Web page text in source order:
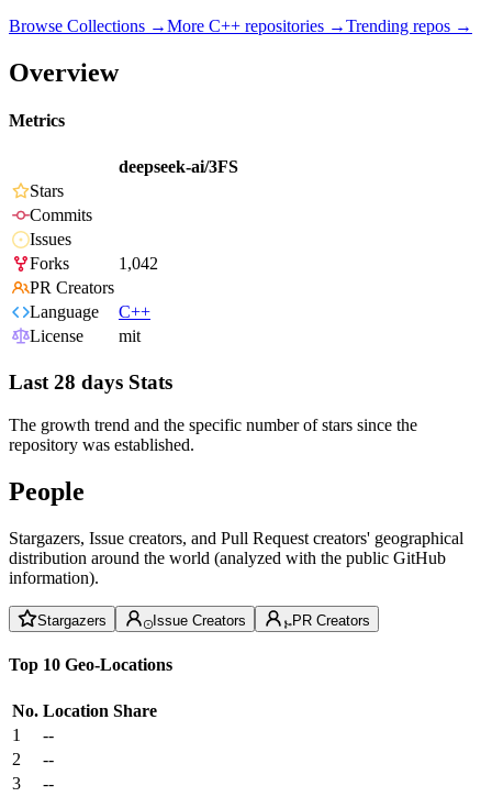
Browse Collections →More C++ repositories →Trending repos →
Overview
Metrics
deepseek-ai/3FS
Stars
Commits
Issues
Forks
1,042
PR Creators
Language
C++
License
mit
Last 28 days Stats
The growth trend and the specific number of stars since the
repository was established.
People
Stargazers, Issue creators, and Pull Request creators' geographical
distribution around the world (analyzed with the public GitHub
information).
Stargazers Issue Creators PR Creators
Top 10 Geo-Locations
No. Location Share
1
--
2
--
3
--